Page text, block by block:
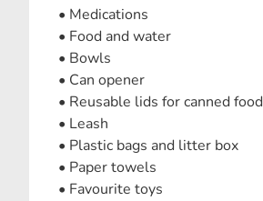
• Medications
• Food and water
• Bowls
• Can opener
• Reusable lids for canned food
• Leash
• Plastic bags and litter box
• Paper towels
• Favourite toys